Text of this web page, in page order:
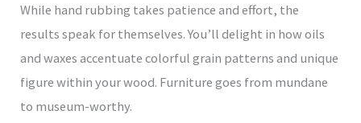
While hand rubbing takes patience and effort, the
results speak for themselves. You’ll delight in how oils
and waxes accentuate colorful grain patterns and unique
figure within your wood. Furniture goes from mundane
to museum-worthy.